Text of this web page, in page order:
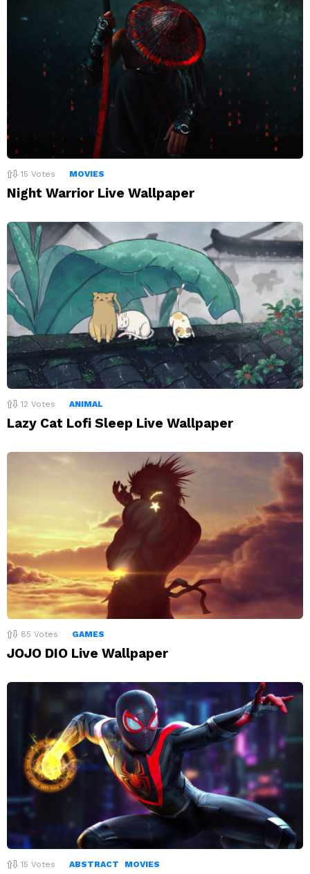
15 Votes MOVIES
Night Warrior Live Wallpaper
12 Votes ANIMAL
Lazy Cat Lofi Sleep Live Wallpaper
85 Votes GAMES
JOJO DIO Live Wallpaper
15 Votes ABSTRACT MOVIES